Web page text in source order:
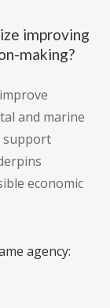
improving
making?
and marine
support
economic
agency: